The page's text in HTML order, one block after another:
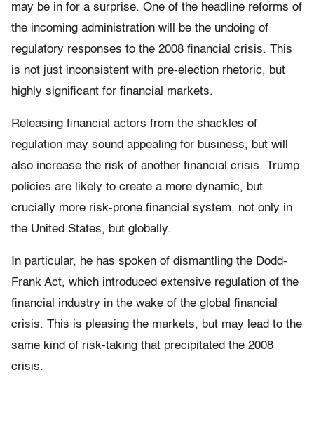
may be in for a surprise. One of the headline reforms of
the incoming administration will be the undoing of
regulatory responses to the 2008 financial crisis. This
is not just inconsistent with pre-election rhetoric, but
highly significant for financial markets.
Releasing financial actors from the shackles of
regulation may sound appealing for business, but will
also increase the risk of another financial crisis. Trump
policies are likely to create a more dynamic, but
crucially more risk-prone financial system, not only in
the United States, but globally.
In particular, he has spoken of dismantling the Dodd-
Frank Act, which introduced extensive regulation of the
financial industry in the wake of the global financial
crisis. This is pleasing the markets, but may lead to the
same kind of risk-taking that precipitated the 2008
crisis.